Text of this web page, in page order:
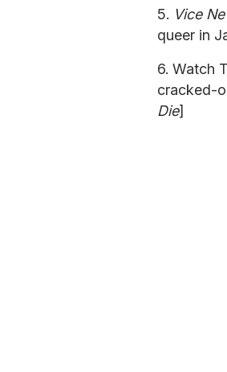
5. Vice
queer in
6. Watch
cracked-
Die]